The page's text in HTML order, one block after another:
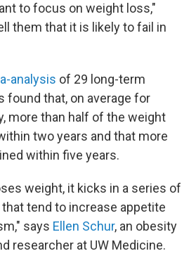
to focus on weight loss,"
them that it is likely to fail in
analysis of 29 long-term
found that, on average for
more than half of the weight
two years and that more
within five years.
weight, it kicks in a series of
tend to increase appetite
says Ellen Schur, an obesity
researcher at UW Medicine.